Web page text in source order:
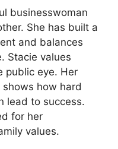
businesswoman
She has built a
and balances
Stacie values
public eye. Her
how hard
lead to success.
for her
values.